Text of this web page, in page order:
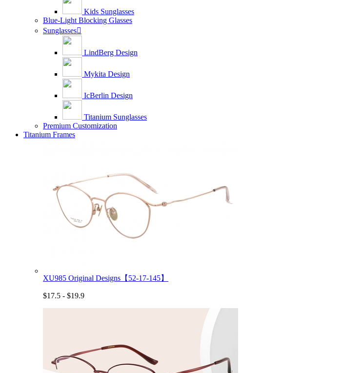
Kids Sunglasses
Blue-Light Blocking Glasses
Sunglasses
LindBerg Design
Mykita Design
IcBerlin Design
Titanium Sunglasses
Premium Customization
Titanium Frames
XU985 Original Designs【52-17-145】
$17.5 - $19.9